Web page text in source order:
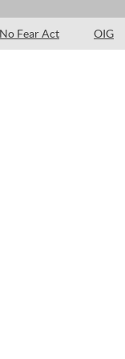
No Fear Act OIG